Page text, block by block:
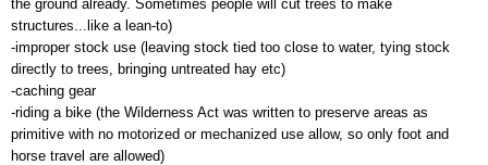
the ground already. Sometimes people will cut trees to make
structures...like a lean-to)
-improper stock use (leaving stock tied too close to water, tying stock
directly to trees, bringing untreated hay etc)
-caching gear
-riding a bike (the Wilderness Act was written to preserve areas as
primitive with no motorized or mechanized use allow, so only foot and
horse travel are allowed)